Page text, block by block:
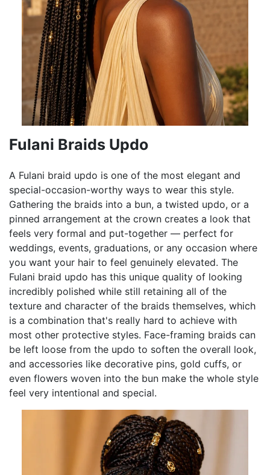
Fulani Braids Updo
A Fulani braid updo is one of the most elegant and
special-occasion-worthy ways to wear this style.
Gathering the braids into a bun, a twisted updo, or a
pinned arrangement at the crown creates a look that
feels very formal and put-together — perfect for
weddings, events, graduations, or any occasion where
you want your hair to feel genuinely elevated. The
Fulani braid updo has this unique quality of looking
incredibly polished while still retaining all of the
texture and character of the braids themselves, which
is a combination that's really hard to achieve with
most other protective styles. Face-framing braids can
be left loose from the updo to soften the overall look,
and accessories like decorative pins, gold cuffs, or
even flowers woven into the bun make the whole style
feel very intentional and special.